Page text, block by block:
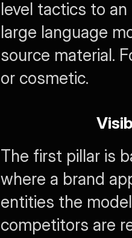
level tactics to
large language
source material.
or cosmetic.
The first pillar is
where a brand
entities the
competitors are